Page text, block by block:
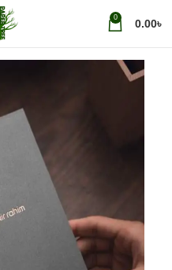
0 0.00৳